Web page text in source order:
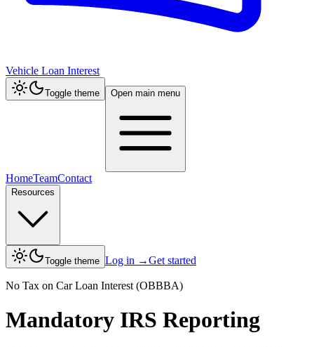
Vehicle Loan Interest
Toggle theme Open main menu
HomeTeamContact
Resources
Toggle theme Log in →Get started
No Tax on Car Loan Interest (OBBBA)
Mandatory IRS Reporting